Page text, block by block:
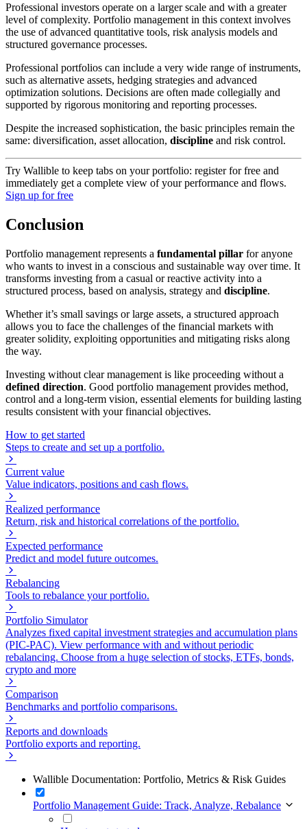
Professional investors operate on a larger scale and with a greater
level of complexity. Portfolio management in this context involves
the use of advanced quantitative tools, risk analysis models and
structured governance processes.
Professional portfolios can include a very wide range of instruments,
such as alternative assets, hedging strategies and advanced
optimization solutions. Decisions are often made collegially and
supported by rigorous monitoring and reporting processes.
Despite the increased sophistication, the basic principles remain the
same: diversification, asset allocation, discipline and risk control.
Try Wallible to keep tabs on your portfolio: register for free and
immediately get a complete view of your performance and flows.
Sign up for free
Conclusion
Portfolio management represents a fundamental pillar for anyone
who wants to invest in a conscious and sustainable way over time. It
transforms investing from a casual or reactive activity into a
structured process, based on analysis, strategy and discipline.
Whether it’s small savings or large assets, a structured approach
allows you to face the challenges of the financial markets with
greater solidity, exploiting opportunities and mitigating risks along
the way.
Investing without clear management is like proceeding without a
defined direction. Good portfolio management provides method,
control and a long-term vision, essential elements for building lasting
results consistent with your financial objectives.
How to get started
Steps to create and set up a portfolio.
Current value
Value indicators, positions and cash flows.
Realized performance
Return, risk and historical correlations of the portfolio.
Expected performance
Predict and model future outcomes.
Rebalancing
Tools to rebalance your portfolio.
Portfolio Simulator
Analyzes fixed capital investment strategies and accumulation plans
(PIC-PAC). View performance with and without periodic
rebalancing. Choose from a huge selection of stocks, ETFs, bonds,
crypto and more
Comparison
Benchmarks and portfolio comparisons.
Reports and downloads
Portfolio exports and reporting.
Wallible Documentation: Portfolio, Metrics & Risk Guides
Portfolio Management Guide: Track, Analyze, Rebalance